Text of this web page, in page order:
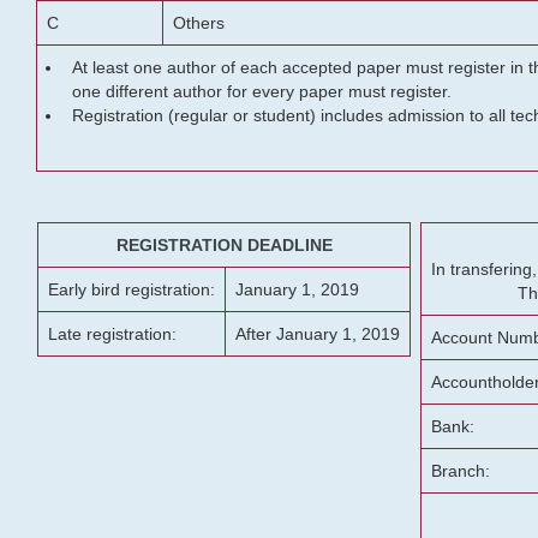
C Others
At least one author of each accepted paper must register
one different author for every paper must register.
Registration (regular or student) includes admission to all
REGISTRATION DEADLINE
Early bird registration: January 1, 2019
Late registration: After January 1, 2019
In
Account
Bank:
Branch: